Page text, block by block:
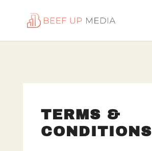
TERMS &
CONDITIONS